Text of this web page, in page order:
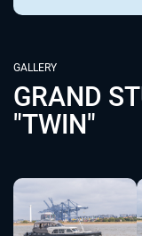
GALLERY
GRAND
"TWIN"